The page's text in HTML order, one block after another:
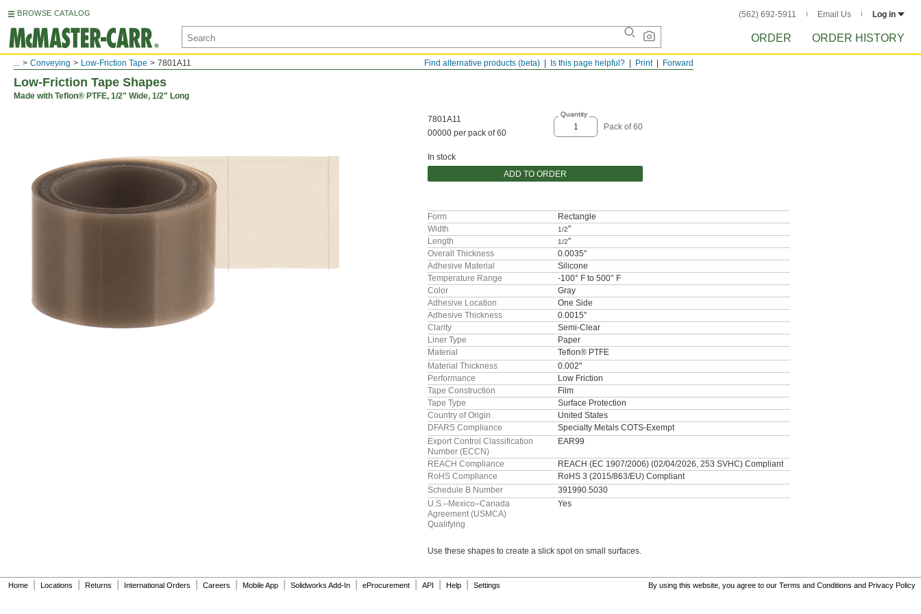
BROWSE CATALOG (562) 692-5911 Email Us Log in
ORDER ORDER HISTORY
Forward
Print
Is this page helpful?
Find alternative products (beta)
... Conveying Low-Friction Tape 7801A11
Low-Friction Tape Shapes
Made with Teflon® PTFE, 1/2" Wide, 1/2" Long
7801A11
00000 per pack of 60
Quantity
Pack of 60
In stock
ADD TO ORDER
Form
Rectangle
Width
1/2"
Length
1/2"
Overall Thickness
0.0035"
Adhesive Material
Silicone
Temperature Range
-100° F to 500° F
Color
Gray
Adhesive Location
One Side
Adhesive Thickness
0.0015"
Clarity
Semi-Clear
Liner Type
Paper
Material
Teflon® PTFE
Material Thickness
0.002"
Performance
Low Friction
Tape Construction
Film
Tape Type
Surface Protection
Country of Origin
United States
DFARS Compliance
Specialty Metals COTS-Exempt
Export Control Classification
Number (ECCN)
EAR99
REACH Compliance
REACH (EC 1907/2006) (02/04/2026, 253 SVHC) Compliant
RoHS Compliance
RoHS 3 (2015/863/EU) Compliant
Schedule B Number
391990.5030
U.S.–Mexico–Canada
Agreement (USMCA)
Qualifying
Yes
Use these shapes to create a slick spot on small surfaces.
Home Locations Returns International Orders Careers Mobile App Solidworks Add-In eProcurement API Help Settings By using this website, you agree to our Terms and Conditions and Privacy Policy